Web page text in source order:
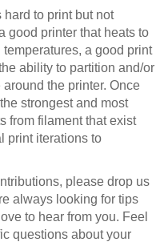
to print but not
good printer that heats to
a good print
ability to partition and/or
the printer. Once
strongest and most
from filament that exist
print iterations to
please drop us
always looking for tips
to hear from you. Feel
questions about your